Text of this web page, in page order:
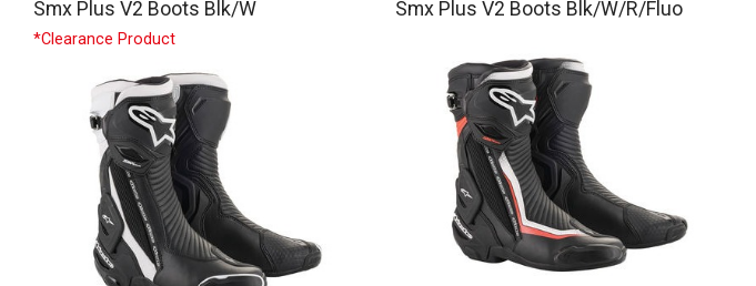
Smx Plus V2 Boots Blk/W
*Clearance Product
Smx Plus V2 Boots Blk/W/R/Fluo